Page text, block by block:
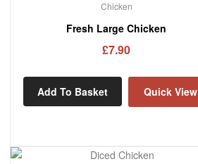
Chicken
Fresh Large Chicken
£7.90
Add To Basket Quick View